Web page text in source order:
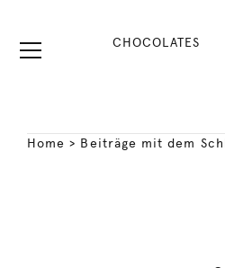
CHOCOLATES
Home > Beiträge mit dem